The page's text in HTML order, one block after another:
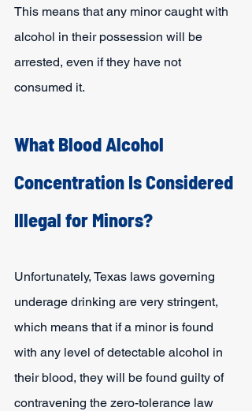
This means that any minor caught with
alcohol in their possession will be
arrested, even if they have not
consumed it.
What Blood Alcohol
Concentration Is Considered
Illegal for Minors?
Unfortunately, Texas laws governing
underage drinking are very stringent,
which means that if a minor is found
with any level of detectable alcohol in
their blood, they will be found guilty of
contravening the zero-tolerance law